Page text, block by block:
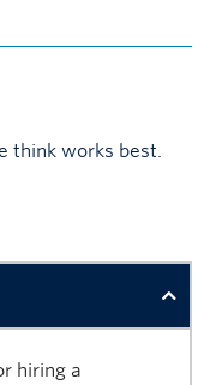
think works best.
hiring a